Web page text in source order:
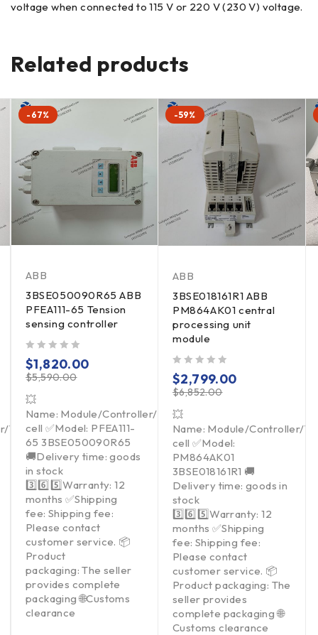
voltage when connected to 115 V or 220 V (230 V) voltage.
Related products
Touchpad/Driver/Load
-67%
ABB
3BSE050090R65 ABB
PFEA111-65 Tension
sensing controller
$5,590.00
$1,820.00
💥
Name: Module/Controller/Touchpad/Driver/Load
cell ✅Model: PFEA111-
65 3BSE050090R65
🚚Delivery time: goods
in stock
3️⃣6️⃣5️⃣Warranty: 12
months ✅Shipping
fee: Shipping fee:
Please contact
customer service. 📦
Product
packaging: The seller
provides complete
packaging 🌐Customs
clearance
-59%
ABB
3BSE018161R1 ABB
PM864AK01 central
processing unit
module
$6,852.00
$2,799.00
💥
Name: Module/Controller/
cell ✅Model:
PM864AK01
3BSE018161R1 🚚
Delivery time: goods in
stock
3️⃣6️⃣5️⃣Warranty: 12
months ✅Shipping
fee: Shipping fee:
Please contact
customer service. 📦
Product packaging: The
seller provides
complete packaging 🌐
Customs clearance